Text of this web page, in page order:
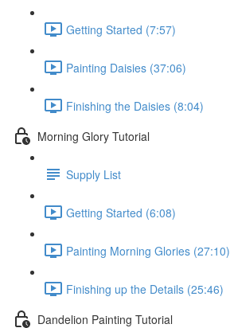
Getting Started (7:57)
Painting Daisies (37:06)
Finishing the Daisies (8:04)
Morning Glory Tutorial
Supply List
Getting Started (6:08)
Painting Morning Glories (27:10)
Finishing up the Details (25:46)
Dandelion Painting Tutorial